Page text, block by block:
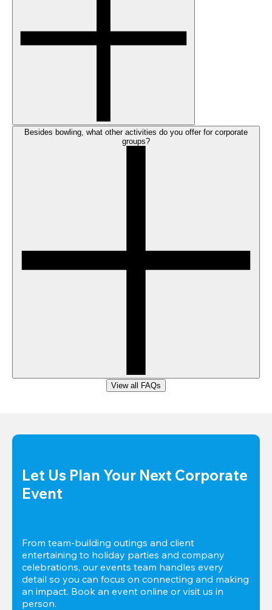
Besides bowling, what other activities do you offer for corporate
groups?
View all FAQs
Let Us Plan Your Next Corporate
Event
From team-building outings and client
entertaining to holiday parties and company
celebrations, our events team handles every
detail so you can focus on connecting and making
an impact. Book an event online or visit us in
person.